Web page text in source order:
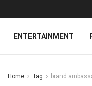
ENTERTAINMENT
Home Tag brand